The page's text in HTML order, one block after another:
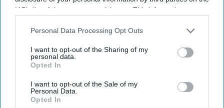
IAB’s list of downstream participants. This information may
Downstream Participantsthat may further disclose it to other
Personal Data Processing Opt Outs
I want to opt-out of the Sharing of my
personal data.
Opted In
I want to opt-out of the Sale of my
Personal Data.
Opted In
the Online Safety Act, particularly whether its methods
for identifying child users are accurate enough to prevent
them from accessing harmful material. The regulator has
not reached any conclusions, but warned that companies
found to be in breach of the rules could face fines of up
revenue, whichever is higher. In the most serious cases,
platforms could also face restrictions or be blocked in